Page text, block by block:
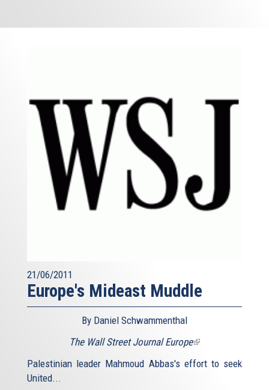
21/06/2011
Europe's Mideast Muddle
By Daniel Schwammenthal
The Wall Street Journal Europe(link
external)
Palestinian leader Mahmoud Abbas's effort to seek
United...